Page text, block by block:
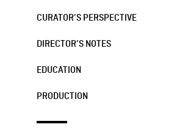
CURATOR’S PERSPECTIVE
DIRECTOR’S NOTES
EDUCATION
PRODUCTION